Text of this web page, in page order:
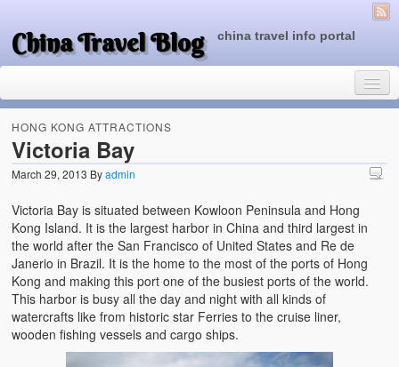
China Travel Blog china travel info portal
Travel Tips
Top of China
Beijing Attractions
Tibet Attractions
Chinese People One Day
China Travel Guide
HONG KONG ATTRACTIONS
Victoria Bay
March 29, 2013 Byadmin
Victoria Bay is situated between Kowloon Peninsula and Hong
Kong Island. It is the largest harbor in China and third largest in
the world after the San Francisco of United States and Re de
Janerio in Brazil. It is the home to the most of the ports of Hong
Kong and making this port one of the busiest ports of the world.
This harbor is busy all the day and night with all kinds of
watercrafts like from historic star Ferries to the cruise liner,
wooden fishing vessels and cargo ships.